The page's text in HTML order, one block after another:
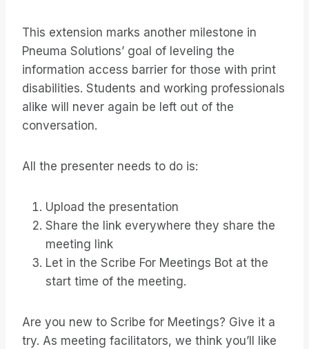
This extension marks another milestone in
Pneuma Solutions’ goal of leveling the
information access barrier for those with print
disabilities. Students and working professionals
alike will never again be left out of the
conversation.
All the presenter needs to do is:
Upload the presentation
Share the link everywhere they share the
meeting link
Let in the Scribe For Meetings Bot at the
start time of the meeting.
Are you new to Scribe for Meetings? Give it a
try. As meeting facilitators, we think you’ll like